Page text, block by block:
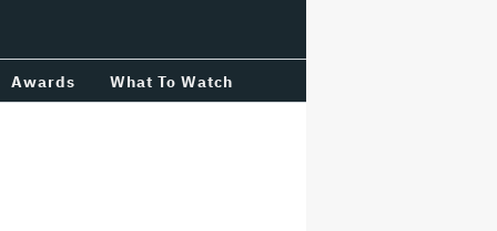
Awards What To Watch